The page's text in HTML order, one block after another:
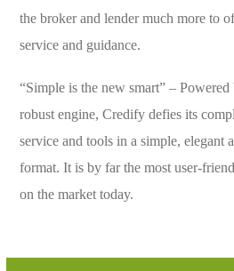
the broker and lender much more to
service and guidance.
“Simple is the new smart” – Powered
robust engine, Credify defies its
service and tools in a simple, elegant
format. It is by far the most user-
on the market today.